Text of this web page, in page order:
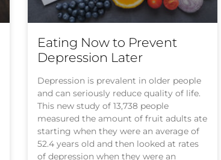
Eating Now to Prevent
Depression Later
Depression is prevalent in older people
and can seriously reduce quality of life.
This new study of 13,738 people
measured the amount of fruit adults ate
starting when they were an average of
52.4 years old and then looked at rates
of depression when they were an